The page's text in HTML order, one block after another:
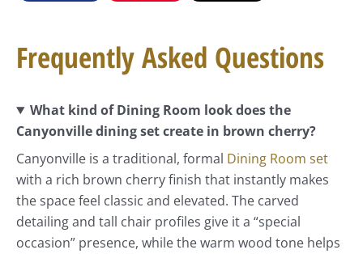
Frequently Asked Questions
What kind of Dining Room look does the
Canyonville dining set create in brown cherry?
Canyonville is a traditional, formal Dining Room set
with a rich brown cherry finish that instantly makes
the space feel classic and elevated. The carved
detailing and tall chair profiles give it a “special
occasion” presence, while the warm wood tone helps